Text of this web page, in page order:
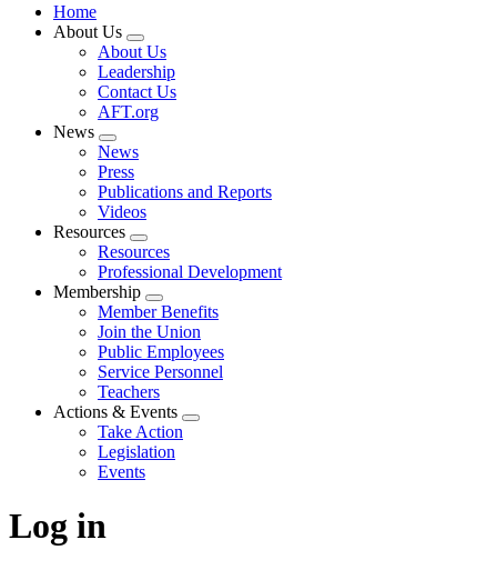
Home
About Us
Expand
menu
About Us
Leadership
Contact Us
AFT.org
News
Expand
menu
News
Press
Publications and Reports
Videos
Resources
Expand
menu
Resources
Professional Development
Membership
Expand
menu
Member Benefits
Join the Union
Public Employees
Service Personnel
Teachers
Actions & Events
Expand
Take Action
Legislation
Events
Log in